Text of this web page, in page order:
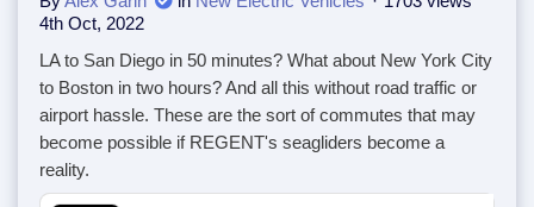
4th Oct, 2022
LA to San Diego in 50 minutes? What about New York City
to Boston in two hours? And all this without road traffic or
airport hassle. These are the sort of commutes that may
become possible if REGENT's seagliders become a
reality.